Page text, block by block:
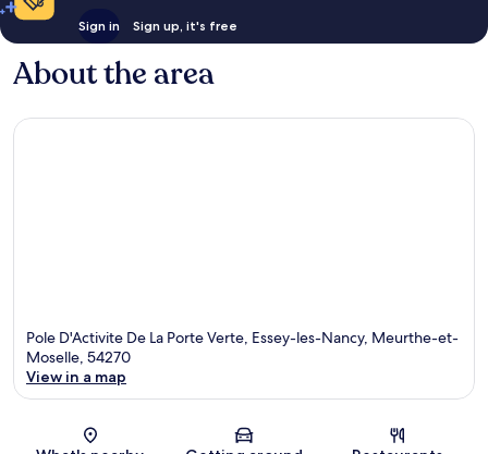
Sign in Sign up, it's free
About the area
Pole D'Activite De La Porte Verte, Essey-les-Nancy, Meurthe-et-
Moselle, 54270
View in a map